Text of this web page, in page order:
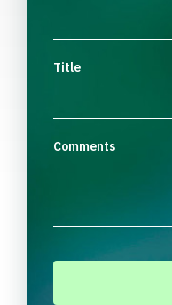
Title
Comments